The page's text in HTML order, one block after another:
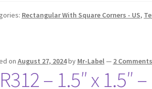
Rectangular With Square Corners - US,
on August 27, 2024by Mr-Label— 2 Comments
– 1.5″ x 1.5″